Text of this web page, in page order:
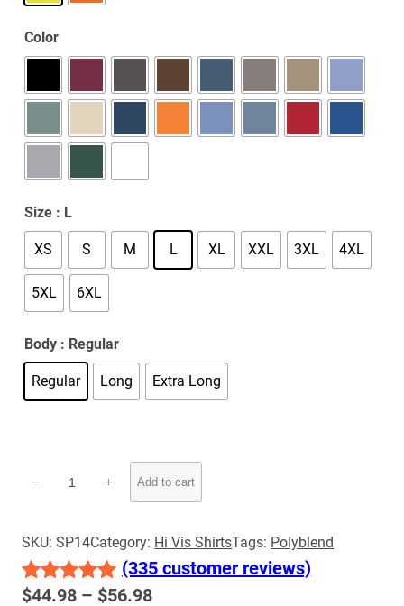
Color
Size : L
XS S M L XL XXL 3XL 4XL
5XL 6XL
Body : Regular
Regular Long Extra Long
Sleeve
Button-
Up
− + Add to cart
SKU: SP14Category: Hi Vis ShirtsTags: Polyblend
Rated5.00
335
(335 customer reviews)
$44.98 – $56.98Price